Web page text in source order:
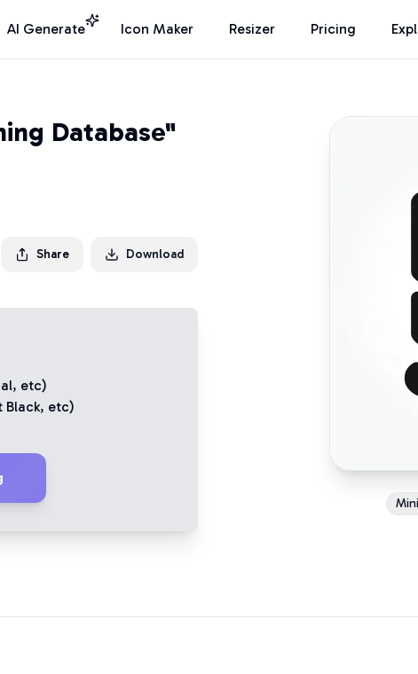
AI Generate Icon Maker Resizer Pricing
Database"
Share Download
, etc)
Black, etc)